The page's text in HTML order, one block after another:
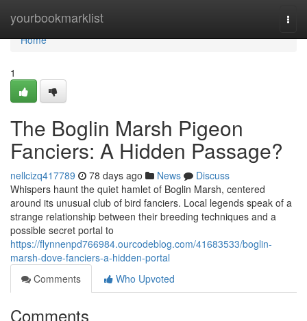
yourbookmarklist
Home
Home
1
The Boglin Marsh Pigeon
Fanciers: A Hidden Passage?
nellcizq417789 78 days ago News
Discuss
Whispers haunt the quiet hamlet of Boglin Marsh, centered
around its unusual club of bird fanciers. Local legends speak of a
strange relationship between their breeding techniques and a
possible secret portal to
https://flynnenpd766984.ourcodeblog.com/41683533/boglin-
marsh-dove-fanciers-a-hidden-portal
Comments
Who Upvoted
Comments